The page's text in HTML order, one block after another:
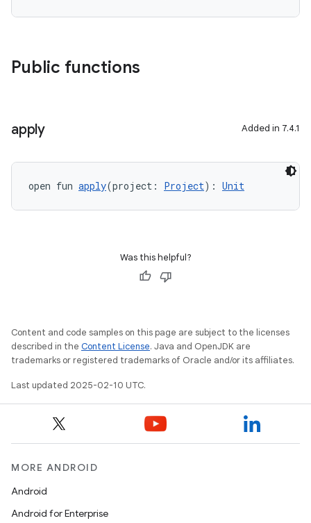
Public functions
apply Added in 7.4.1
open fun apply(project: Project): Unit
Was this helpful?
Content and code samples on this page are subject to the licenses
described in the Content License. Java and OpenJDK are
trademarks or registered trademarks of Oracle and/or its affiliates.
Last updated 2025-02-10 UTC.
MORE ANDROID
Android
Android for Enterprise